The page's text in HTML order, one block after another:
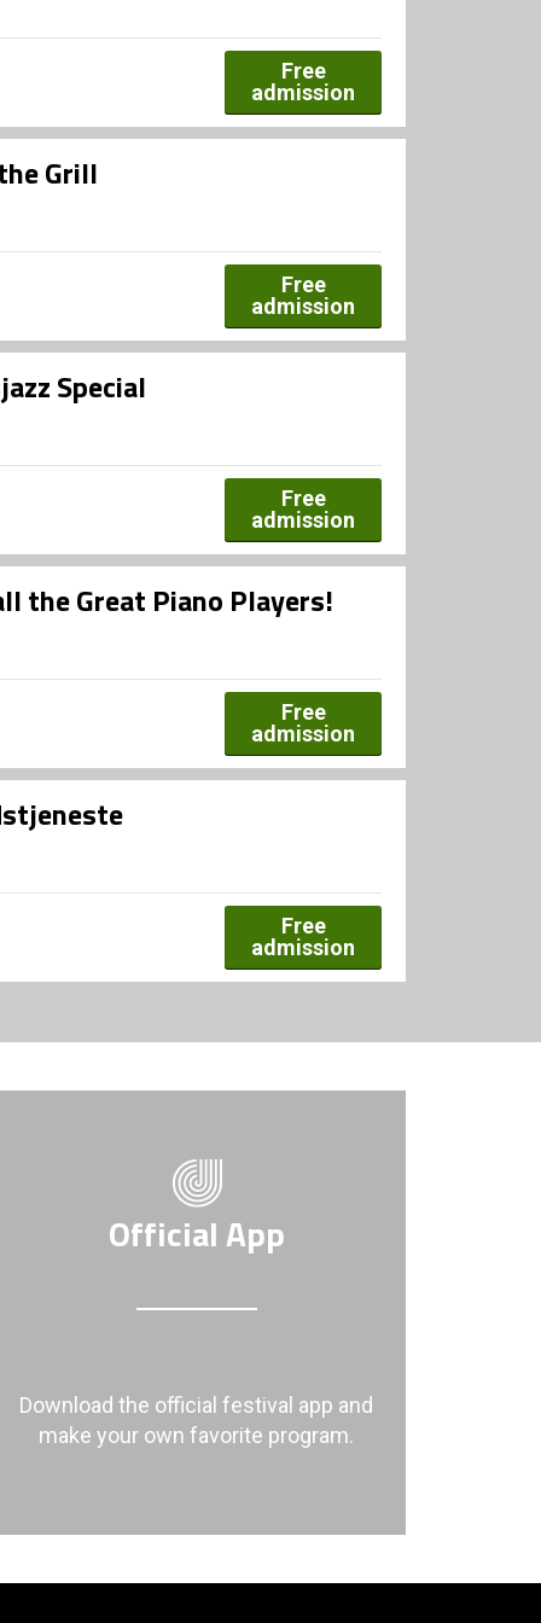
Free
admission
Grill
Free
admission
Special
Free
admission
the Great Piano Players!
Free
admission
Free
admission
Official App
Download the official festival app and
make your own favorite program.